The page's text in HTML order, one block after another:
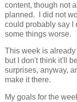
content, though not
planned. I did not
could probably say I
some things worse.
This week is
but I don't think it'll
surprises, anyway,
make it there.
My goals for the